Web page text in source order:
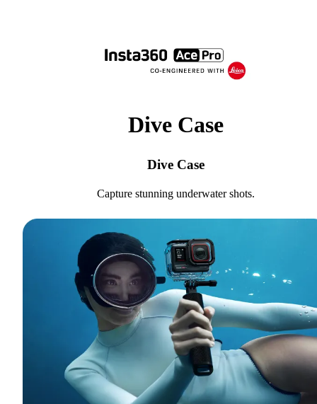
Dive Case
Dive Case
Capture stunning underwater shots.